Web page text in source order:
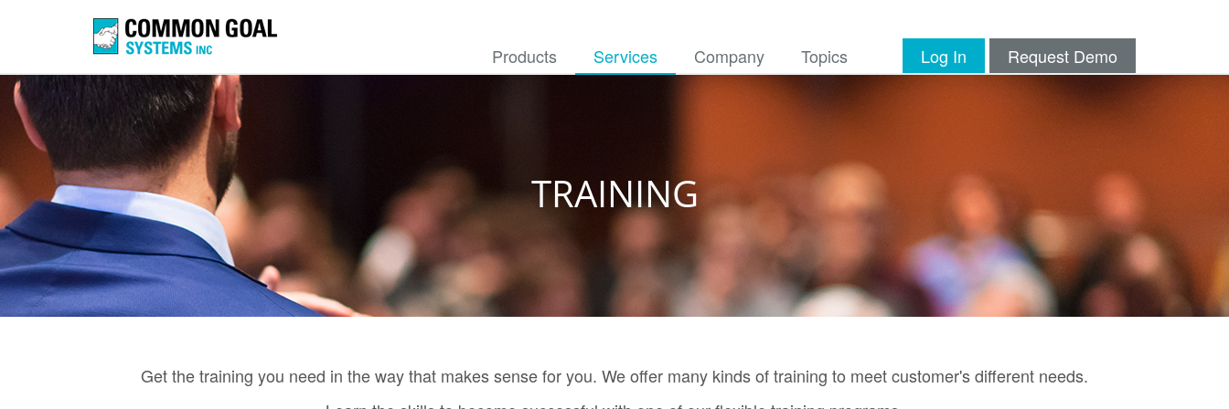
Products Services Company Topics Log In Request Demo
TRAINING
Get the training you need in the way that makes sense for you. We offer many kinds of training to meet customer's different needs.